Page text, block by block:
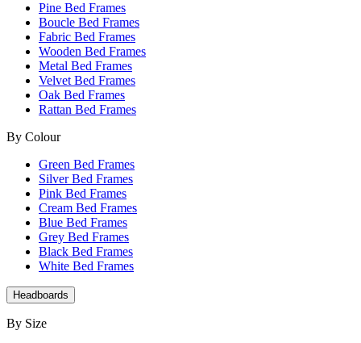
Pine Bed Frames
Boucle Bed Frames
Fabric Bed Frames
Wooden Bed Frames
Metal Bed Frames
Velvet Bed Frames
Oak Bed Frames
Rattan Bed Frames
By Colour
Green Bed Frames
Silver Bed Frames
Pink Bed Frames
Cream Bed Frames
Blue Bed Frames
Grey Bed Frames
Black Bed Frames
White Bed Frames
Headboards
By Size